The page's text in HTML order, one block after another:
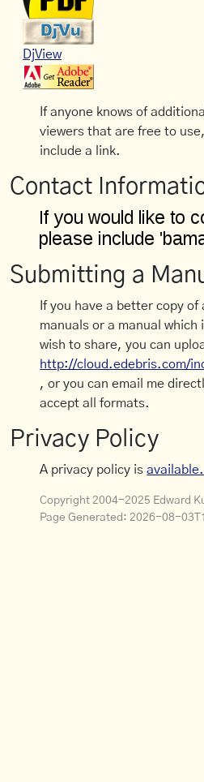
DjView
If anyone knows of
viewers that are free to use,
include a link.
Contact
Submitting a
If you have a better copy of
manuals or a manual which
wish to share, you can
http://cloud.edebris.com/
, or you can email me
accept all formats.
Privacy Policy
A privacy policy isavailable.
Copyright 2004-2025 Edward
Page Generated: 2026-08-